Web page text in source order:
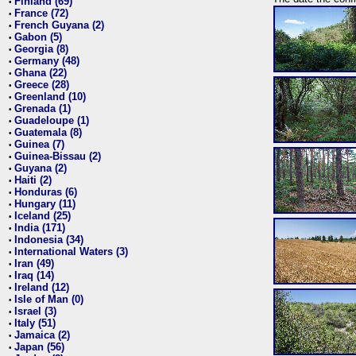
• France (72)
• French Guyana (2)
• Gabon (5)
• Georgia (8)
• Germany (48)
• Ghana (22)
• Greece (28)
• Greenland (10)
• Grenada (1)
• Guadeloupe (1)
• Guatemala (8)
• Guinea (7)
• Guinea-Bissau (2)
• Guyana (2)
• Haiti (2)
• Honduras (6)
• Hungary (11)
• Iceland (25)
• India (171)
• Indonesia (34)
• International Waters (3)
• Iran (49)
• Iraq (14)
• Ireland (12)
• Isle of Man (0)
• Israel (3)
• Italy (51)
• Jamaica (2)
• Japan (56)